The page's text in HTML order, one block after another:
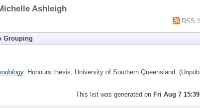
Ashleigh
RSS
Grouping
Honours thesis, University of Southern Queensland.
This list was generated on Fri Aug 7